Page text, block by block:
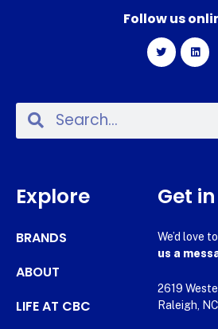
Follow us
Explore
BRANDS
ABOUT
LIFE AT CBC
Get
We’d love
us a
2619
Raleigh,